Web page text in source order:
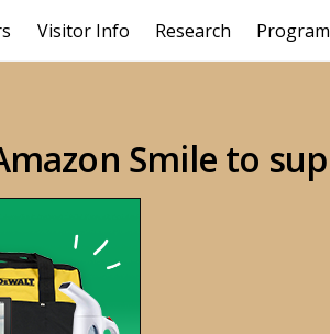
Visitor Info Research
Smile to